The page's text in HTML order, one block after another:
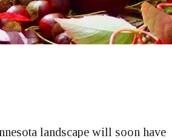
landscape will soon have